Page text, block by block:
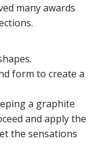
many awards
form to create a
a graphite
and apply the
the sensations